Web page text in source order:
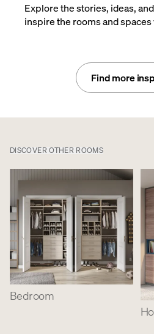
Explore the stories, ideas,
inspire the rooms and spaces
Find more
DISCOVER OTHER ROOMS
Bedroom